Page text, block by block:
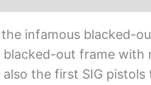
infamous blacked-
out frame with
the first SIG